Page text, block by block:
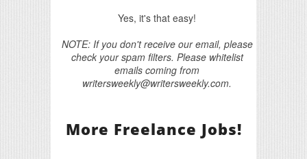
Yes, it's that easy!
NOTE: If you don't receive our email, please
check your spam filters. Please whitelist
emails coming from
writersweekly@writersweekly.com.
More Freelance Jobs!